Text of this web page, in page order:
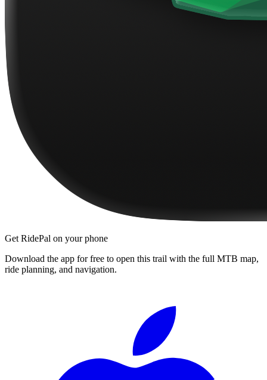
Get RidePal on your phone
Download the app for free to open this trail with the full MTB map,
ride planning, and navigation.